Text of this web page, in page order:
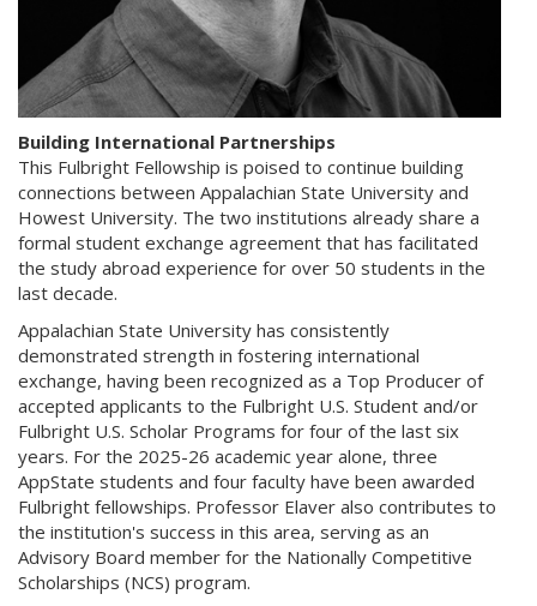
Building International Partnerships
This Fulbright Fellowship is poised to continue building
connections between Appalachian State University and
Howest University. The two institutions already share a
formal student exchange agreement that has facilitated
the study abroad experience for over 50 students in the
last decade.
Appalachian State University has consistently
demonstrated strength in fostering international
exchange, having been recognized as a Top Producer of
accepted applicants to the Fulbright U.S. Student and/or
Fulbright U.S. Scholar Programs for four of the last six
years. For the 2025-26 academic year alone, three
AppState students and four faculty have been awarded
Fulbright fellowships. Professor Elaver also contributes to
the institution's success in this area, serving as an
Advisory Board member for the Nationally Competitive
Scholarships (NCS) program.